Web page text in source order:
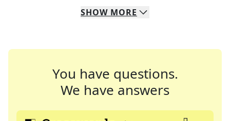
SHOW MORE
You have questions.
We have answers